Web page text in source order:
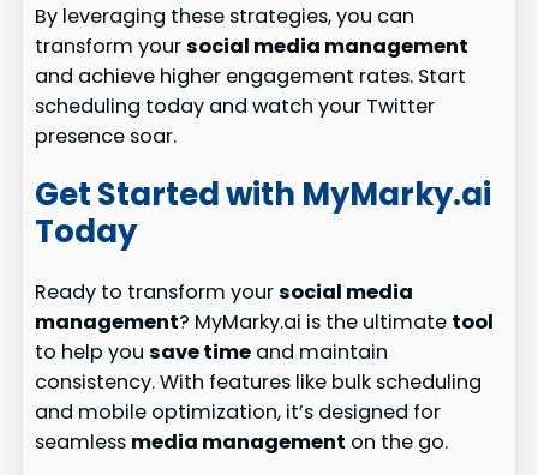
By leveraging these strategies, you can
transform yoursocial media management
and achieve higher engagement rates. Start
scheduling today and watch your Twitter
presence soar.
Get Started with MyMarky.ai
Today
Ready to transform yoursocial media
management? MyMarky.ai is the ultimate tool
to help yousave time and maintain
consistency. With features like bulk scheduling
and mobile optimization, it’s designed for
seamless media management on the go.